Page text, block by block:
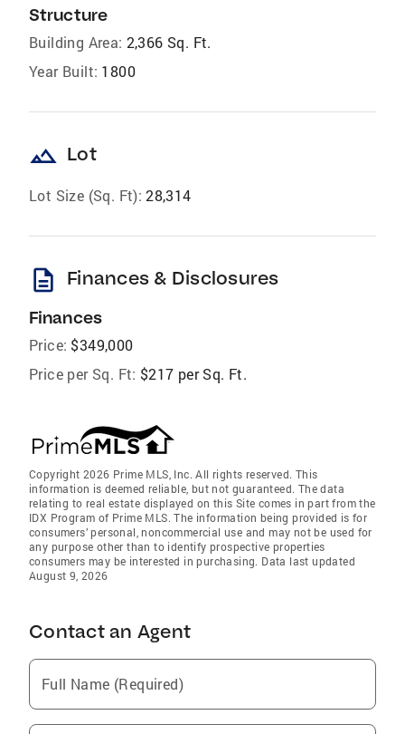
Structure
Building Area: 2,366 Sq. Ft.
Year Built: 1800
landscape Lot
Lot Size (Sq. Ft): 28,314
description Finances & Disclosures
Finances
Price: $349,000
Price per Sq. Ft: $217 per Sq. Ft.
Copyright 2026 Prime MLS, Inc. All rights reserved. This
information is deemed reliable, but not guaranteed. The data
relating to real estate displayed on this Site comes in part from the
IDX Program of Prime MLS. The information being provided is for
consumers’ personal, noncommercial use and may not be used for
any purpose other than to identify prospective properties
consumers may be interested in purchasing. Data last updated
August 9, 2026
Contact an Agent
Full Name (Required)